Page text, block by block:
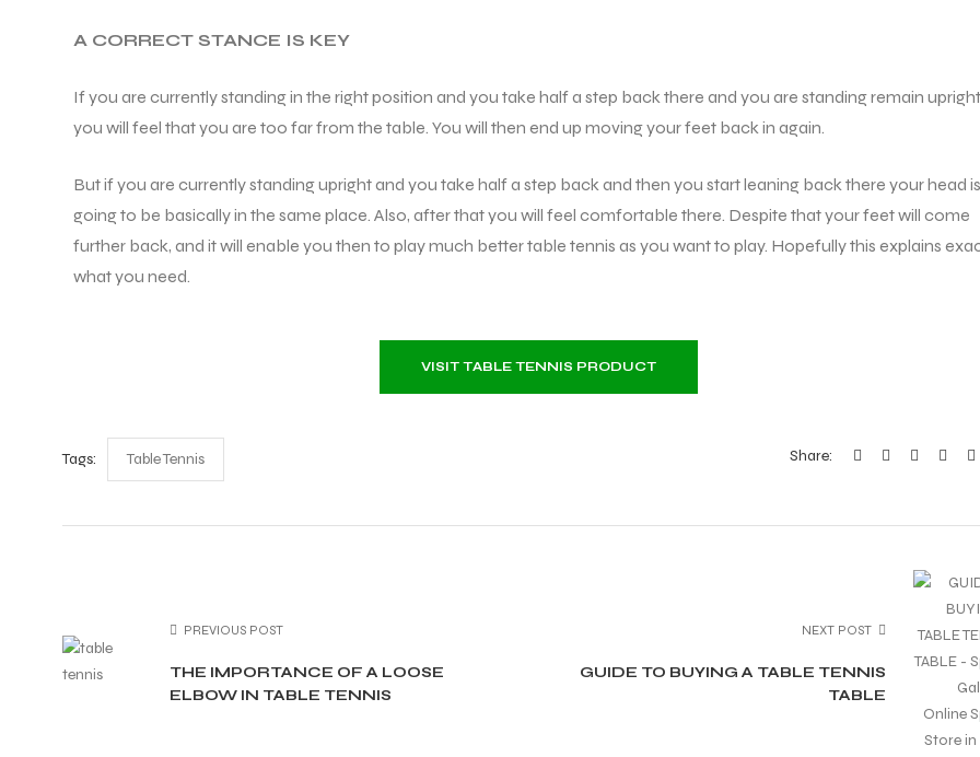
A CORRECT STANCE IS KEY
If you are currently standing in the right position and you take half a step back there and you are standing remain
you will feel that you are too far from the table. You will then end up moving your feet back in again.
But if you are currently standing upright and you take half a step back and then you start leaning back there your head is
going to be basically in the same place. Also, after that you will feel comfortable there. Despite that your feet will come
further back, and it will enable you then to play much better table tennis as you want to play. Hopefully this explains
what you need.
VISIT TABLE TENNIS PRODUCT
Tags: Table Tennis Share:
PREVIOUS POST
THE IMPORTANCE OF A LOOSE
ELBOW IN TABLE TENNIS
NEXT POST
GUIDE TO BUYING A TABLE TENNIS
TABLE